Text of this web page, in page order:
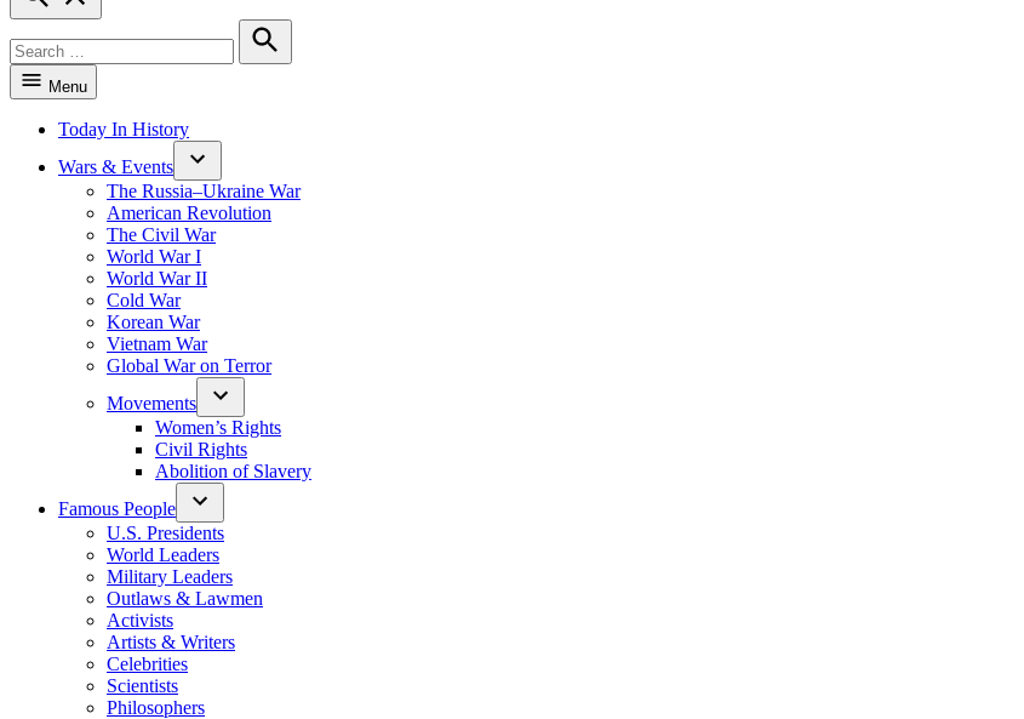
Search
for:
Search
Menu
Today In History
Wars & Events
The Russia–Ukraine War
American Revolution
The Civil War
World War I
World War II
Cold War
Korean War
Vietnam War
Global War on Terror
Movements
Women’s Rights
Civil Rights
Abolition of Slavery
Famous People
U.S. Presidents
World Leaders
Military Leaders
Outlaws & Lawmen
Activists
Artists & Writers
Celebrities
Scientists
Philosophers